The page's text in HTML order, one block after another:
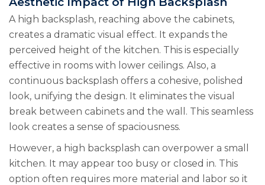
A high backsplash, reaching above the cabinets,
creates a dramatic visual effect. It expands the
perceived height of the kitchen. This is especially
effective in rooms with lower ceilings. Also, a
continuous backsplash offers a cohesive, polished
look, unifying the design. It eliminates the visual
break between cabinets and the wall. This seamless
look creates a sense of spaciousness.
However, a high backsplash can overpower a small
kitchen. It may appear too busy or closed in. This
option often requires more material and labor so it